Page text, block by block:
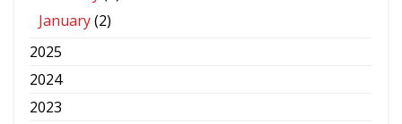
January(2)
2025
2024
2023